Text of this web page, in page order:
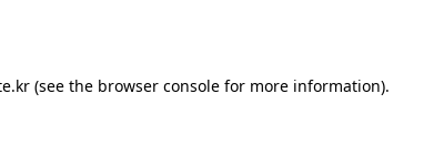
(see the browser console for more information).